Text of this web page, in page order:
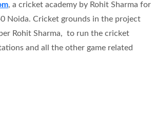
, a cricket academy by Rohit Sharma for
Noida. Cricket grounds in the project
Rohit Sharma, to run the cricket
and all the other game related